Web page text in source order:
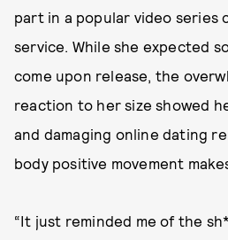
part in a popular video series
service. While she expected
come upon release, the
reaction to her size showed
and damaging online dating
body positive movement
“It just reminded me of the